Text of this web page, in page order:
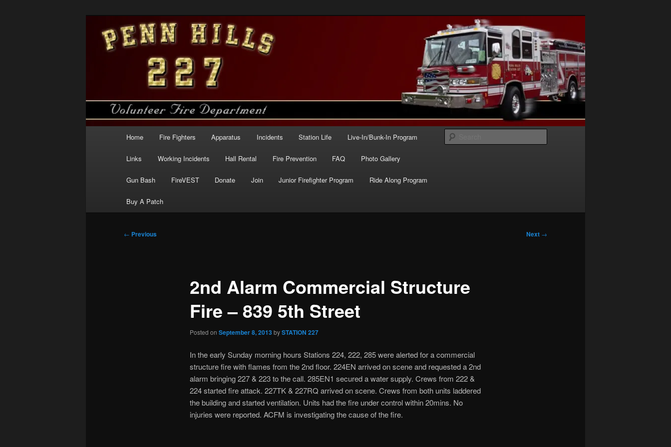
Penn Hills Fire – Station 227
Home Fire Fighters Apparatus Incidents Station Life Live-In/Bunk-In Program
Links Working Incidents Hall Rental Fire Prevention FAQ Photo Gallery
Gun Bash FireVEST Donate Join Junior Firefighter Program Ride Along Program
Buy A Patch
Post
← Previous Next →
2nd Alarm Commercial Structure
Fire – 839 5th Street
Posted on September 8, 2013bySTATION 227
In the early Sunday morning hours Stations 224, 222, 285 were alerted for a commercial
structure fire with flames from the 2nd floor. 224EN arrived on scene and requested a 2nd
alarm bringing 227 & 223 to the call. 285EN1 secured a water supply. Crews from 222 &
224 started fire attack. 227TK & 227RQ arrived on scene. Crews from both units laddered
the building and started ventilation. Units had the fire under control within 20mins. No
injuries were reported. ACFM is investigating the cause of the fire.